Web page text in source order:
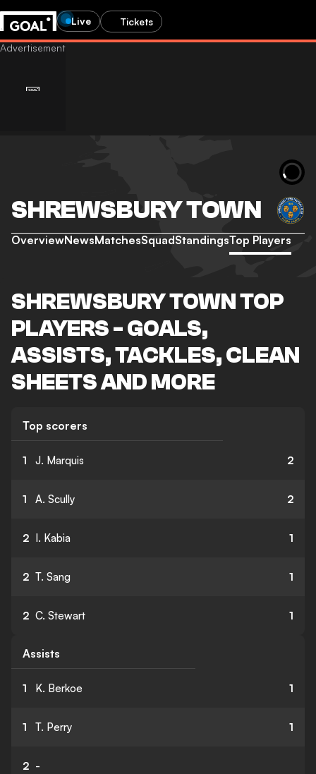
Live Tickets
SHREWSBURY TOWN
OverviewNewsMatchesSquadStandingsTop Players
SHREWSBURY TOWN TOP
PLAYERS - GOALS,
ASSISTS, TACKLES, CLEAN
SHEETS AND MORE
Top scorers
1 J. Marquis 2
1 A. Scully 2
2 I. Kabia 1
2 T. Sang 1
2 C. Stewart 1
Assists
1 K. Berkoe 1
1 T. Perry 1
2 -